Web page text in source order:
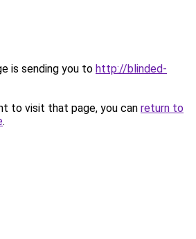
is sending you to http://blinded-
to visit that page, you can return to
.